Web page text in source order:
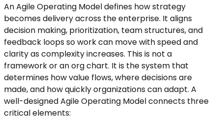
An Agile Operating Model defines how strategy
becomes delivery across the enterprise. It aligns
decision making, prioritization, team structures, and
feedback loops so work can move with speed and
clarity as complexity increases. This is not a
framework or an org chart. It is the system that
determines how value flows, where decisions are
made, and how quickly organizations can adapt. A
well-designed Agile Operating Model connects three
critical elements: